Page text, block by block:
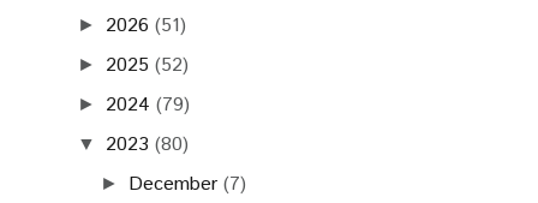
► 2026 (51)
► 2025 (52)
► 2024 (79)
▼ 2023 (80)
► December (7)